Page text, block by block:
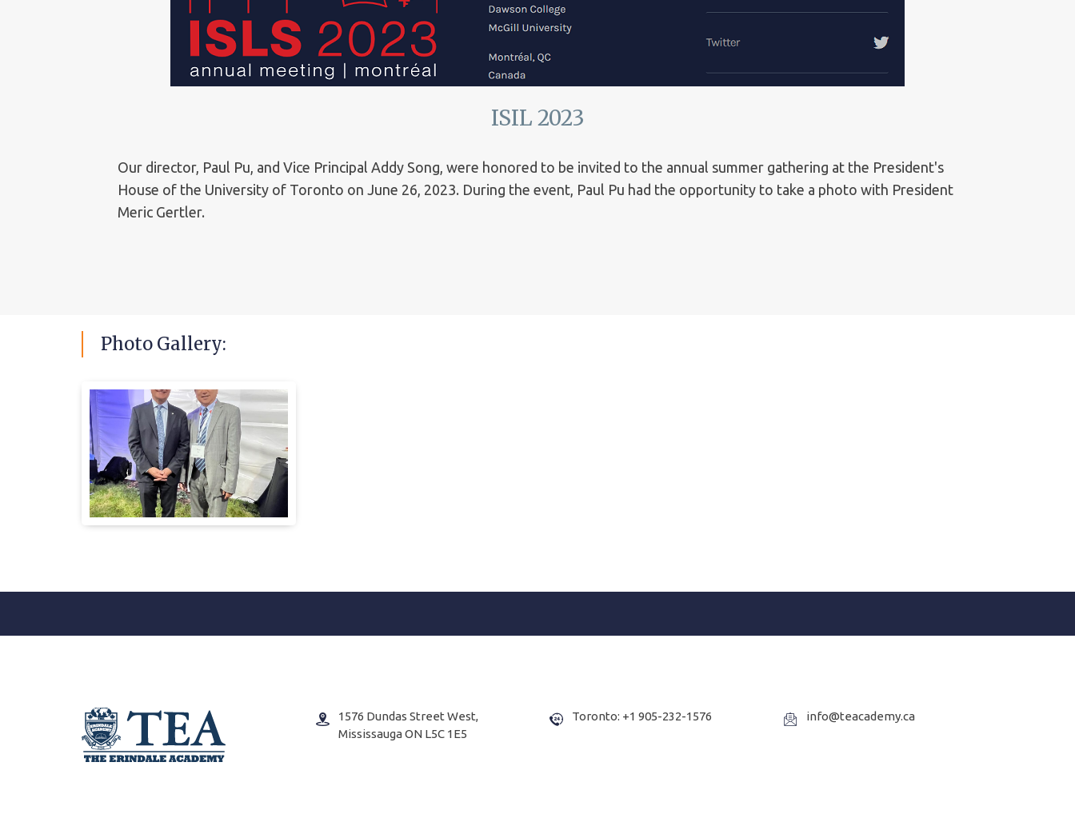
ISIL 2023
Our director, Paul Pu, and Vice Principal Addy Song, were honored to be invited to the annual summer gathering at the President's
House of the University of Toronto on June 26, 2023. During the event, Paul Pu had the opportunity to take a photo with President
Meric Gertler.
Photo Gallery:
1576 Dundas Street West,
Mississauga ON L5C 1E5
Toronto: +1 905-232-1576 info@teacademy.ca